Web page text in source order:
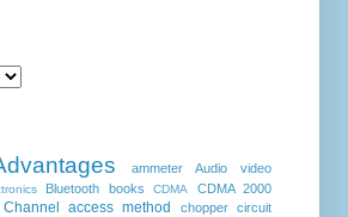
ammeter
Audio video
Bluetooth books CDMA
CDMA 2000
Channel access method chopper
circuit